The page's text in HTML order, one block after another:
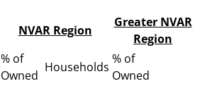
NVAR Region
Greater NVAR
Region
% of
Owned
Households
% of
Owned